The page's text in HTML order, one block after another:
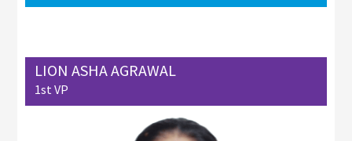
LION ASHA AGRAWAL
1st VP